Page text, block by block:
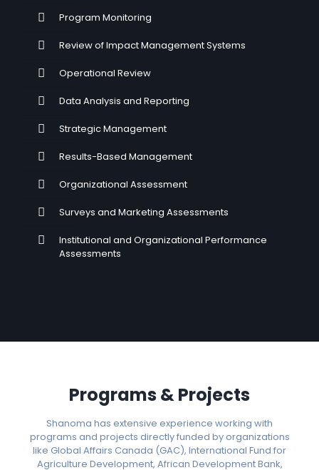
Program Monitoring
Review of Impact Management Systems
Operational Review
Data Analysis and Reporting
Strategic Management
Results-Based Management
Organizational Assessment
Surveys and Marketing Assessments
Institutional and Organizational Performance
Assessments
Programs & Projects
Shanoma has extensive experience working with
programs and projects directly funded by organizations
like Global Affairs Canada (GAC), International Fund for
Agriculture Development, African Development Bank,